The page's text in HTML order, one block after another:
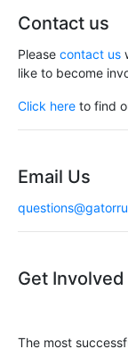
Contact us
Please contact us
like to become
Click here to find
Email Us
Get Involved
The most